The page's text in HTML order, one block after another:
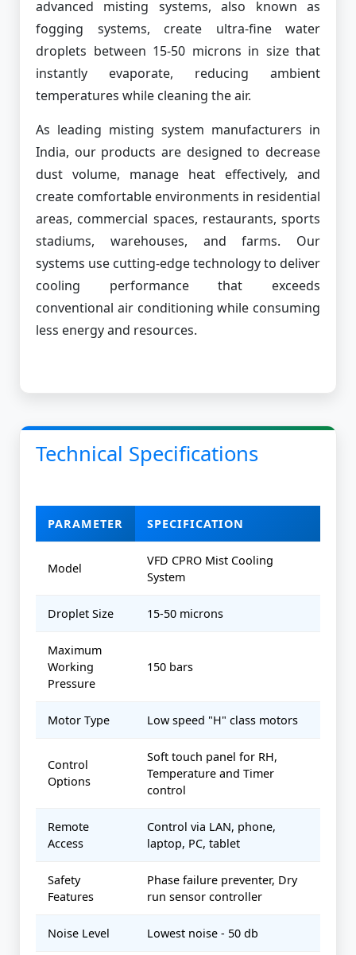
advanced misting systems, also known as
fogging systems, create ultra-fine water
droplets between 15-50 microns in size that
instantly evaporate, reducing ambient
temperatures while cleaning the air.
As leading misting system manufacturers in
India, our products are designed to decrease
dust volume, manage heat effectively, and
create comfortable environments in residential
areas, commercial spaces, restaurants, sports
stadiums, warehouses, and farms. Our
systems use cutting-edge technology to deliver
cooling performance that exceeds
conventional air conditioning while consuming
less energy and resources.
Technical Specifications
PARAMETER SPECIFICATION
Model
VFD CPRO Mist Cooling
System
Droplet Size 15-50 microns
Maximum
Working
Pressure
150 bars
Motor Type Low speed "H" class motors
Control
Options
Soft touch panel for RH,
Temperature and Timer
control
Remote
Access
Control via LAN, phone,
laptop, PC, tablet
Safety
Features
Phase failure preventer, Dry
run sensor controller
Noise Level Lowest noise - 50 db